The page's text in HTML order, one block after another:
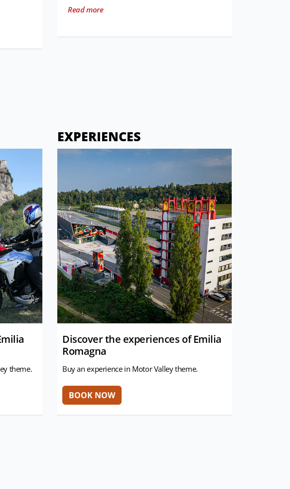
Read more
theme.
EXPERIENCES
Discover the experiences of Emilia
Romagna
Buy an experience in Motor Valley theme.